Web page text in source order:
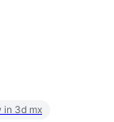
in 3d mx